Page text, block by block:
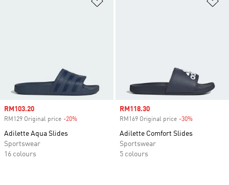
Sale price
RM103.20
RM129 Original price -20%
Adilette Aqua Slides
Sportswear
16 colours
Sale price
RM118.30
RM169 Original price -30%
Adilette Comfort Slides
Sportswear
5 colours